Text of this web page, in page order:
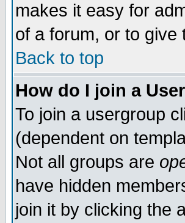
makes it easy for
of a forum, or to
Back to top
How do I join a
To join a usergroup
(dependent on
Not all groups are
have hidden
join it by clicking the